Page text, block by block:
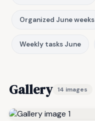
Organized June weeks
Weekly tasks June
Gallery 14 images